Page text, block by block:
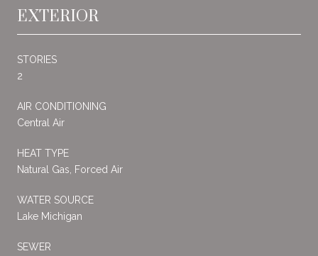
EXTERIOR
STORIES
2
AIR CONDITIONING
Central Air
HEAT TYPE
Natural Gas, Forced Air
WATER SOURCE
Lake Michigan
SEWER